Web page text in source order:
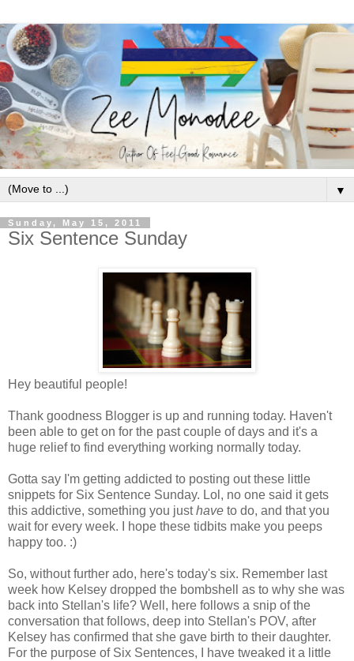
▼
Sunday, May 15, 2011
Six Sentence Sunday
Hey beautiful people!
Thank goodness Blogger is up and running today. Haven't
been able to get on for the past couple of days and it's a
huge relief to find everything working normally today.
Gotta say I'm getting addicted to posting out these little
snippets for Six Sentence Sunday. Lol, no one said it gets
this addictive, something you justhave to do, and that you
wait for every week. I hope these tidbits make you peeps
happy too. :)
So, without further ado, here's today's six. Remember last
week how Kelsey dropped the bombshell as to why she was
back into Stellan's life? Well, here follows a snip of the
conversation that follows, deep into Stellan's POV, after
Kelsey has confirmed that she gave birth to their daughter.
For the purpose of Six Sentences, I have tweaked it a little